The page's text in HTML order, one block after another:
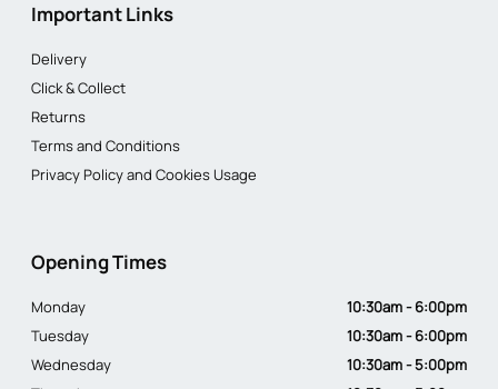
Important Links
Delivery
Click & Collect
Returns
Terms and Conditions
Privacy Policy and Cookies Usage
Opening Times
Monday
10:30am - 6:00pm
Tuesday
10:30am - 6:00pm
Wednesday
10:30am - 5:00pm